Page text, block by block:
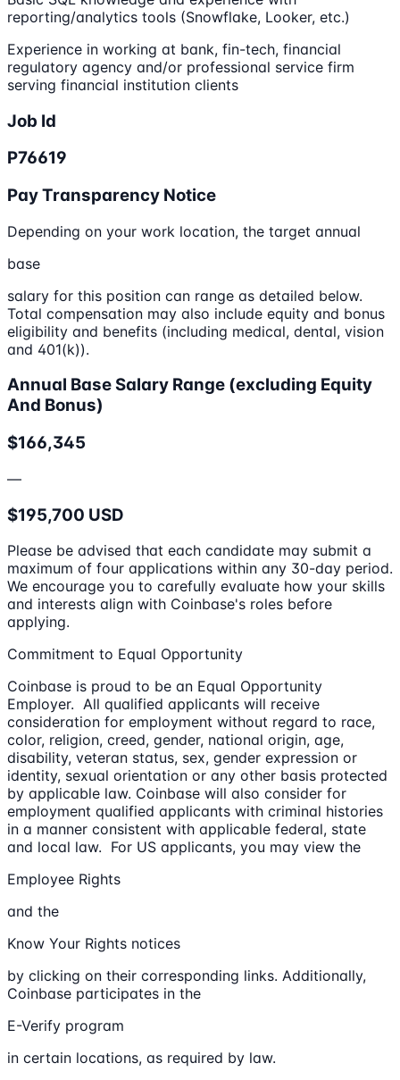
reporting/analytics tools (Snowflake, Looker, etc.)
Experience in working at bank, fin-tech, financial
regulatory agency and/or professional service firm
serving financial institution clients
Job Id
P76619
Pay Transparency Notice
Depending on your work location, the target annual
base
salary for this position can range as detailed below.
Total compensation may also include equity and bonus
eligibility and benefits (including medical, dental, vision
and 401(k)).
Annual Base Salary Range (excluding Equity
And Bonus)
$166,345
—
$195,700 USD
Please be advised that each candidate may submit a
maximum of four applications within any 30-day period.
We encourage you to carefully evaluate how your skills
and interests align with Coinbase's roles before
applying.
Commitment to Equal Opportunity
Coinbase is proud to be an Equal Opportunity
Employer. All qualified applicants will receive
consideration for employment without regard to race,
color, religion, creed, gender, national origin, age,
disability, veteran status, sex, gender expression or
identity, sexual orientation or any other basis protected
by applicable law. Coinbase will also consider for
employment qualified applicants with criminal histories
in a manner consistent with applicable federal, state
and local law. For US applicants, you may view the
Employee Rights
and the
Know Your Rights notices
by clicking on their corresponding links. Additionally,
Coinbase participates in the
E-Verify program
in certain locations, as required by law.